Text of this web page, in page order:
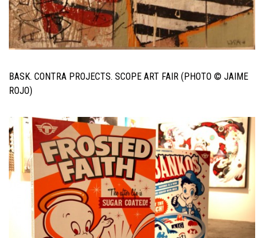
BASK. CONTRA PROJECTS. SCOPE ART FAIR (PHOTO © JAIME
ROJO)